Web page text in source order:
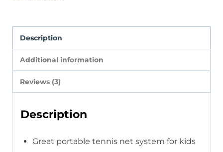
Description
Additional information
Reviews (3)
Description
Great portable tennis net system for kids